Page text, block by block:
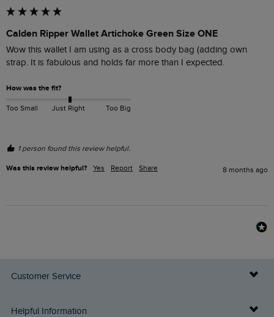
Calden Ripper Wallet Artichoke Green Size ONE
Wow this wallet I am using as a cross body bag (adding own
strap. It is fabulous and holds far more than I expected.
How was the fit?
Too Small Just Right Too Big
1 person found this review helpful.
Was this review helpful? Yes Report Share 8 months ago
Customer Service
Delivery Info
Helpful Information